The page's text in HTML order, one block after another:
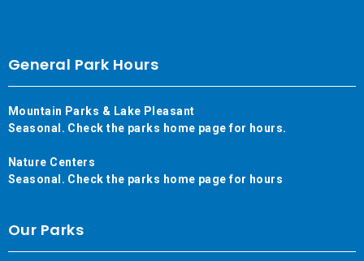
General Park Hours
Mountain Parks & Lake Pleasant
Seasonal. Check the parks home page for hours.
Nature Centers
Seasonal. Check the parks home page for hours
Our Parks